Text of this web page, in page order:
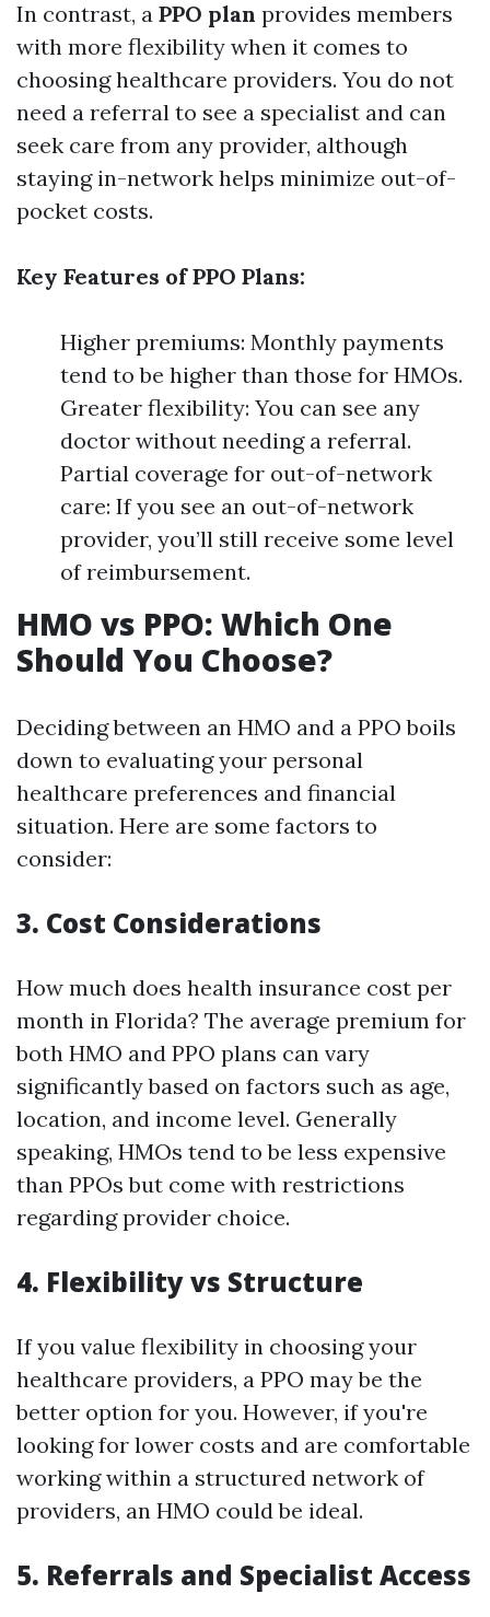
In contrast, a PPO plan provides members
with more flexibility when it comes to
choosing healthcare providers. You do not
need a referral to see a specialist and can
seek care from any provider, although
staying in-network helps minimize out-of-
pocket costs.
Key Features of PPO Plans:
Higher premiums: Monthly payments
tend to be higher than those for HMOs.
Greater flexibility: You can see any
doctor without needing a referral.
Partial coverage for out-of-network
care: If you see an out-of-network
provider, you’ll still receive some level
of reimbursement.
HMO vs PPO: Which One
Should You Choose?
Deciding between an HMO and a PPO boils
down to evaluating your personal
healthcare preferences and financial
situation. Here are some factors to
consider:
3. Cost Considerations
How much does health insurance cost per
month in Florida? The average premium for
both HMO and PPO plans can vary
significantly based on factors such as age,
location, and income level. Generally
speaking, HMOs tend to be less expensive
than PPOs but come with restrictions
regarding provider choice.
4. Flexibility vs Structure
If you value flexibility in choosing your
healthcare providers, a PPO may be the
better option for you. However, if you're
looking for lower costs and are comfortable
working within a structured network of
providers, an HMO could be ideal.
5. Referrals and Specialist Access